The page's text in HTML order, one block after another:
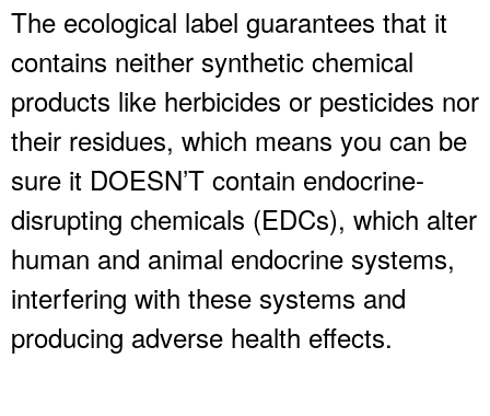
The ecological label guarantees that it
contains neither synthetic chemical
products like herbicides or pesticides nor
their residues, which means you can be
sure it DOESN’T contain endocrine-
disrupting chemicals (EDCs), which alter
human and animal endocrine systems,
interfering with these systems and
producing adverse health effects.